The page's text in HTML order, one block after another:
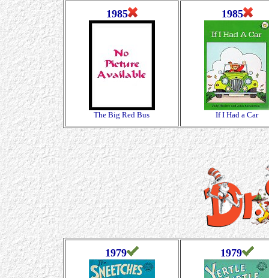
1985
The Big Red Bus
1985
If I Had a Car
1979 1979